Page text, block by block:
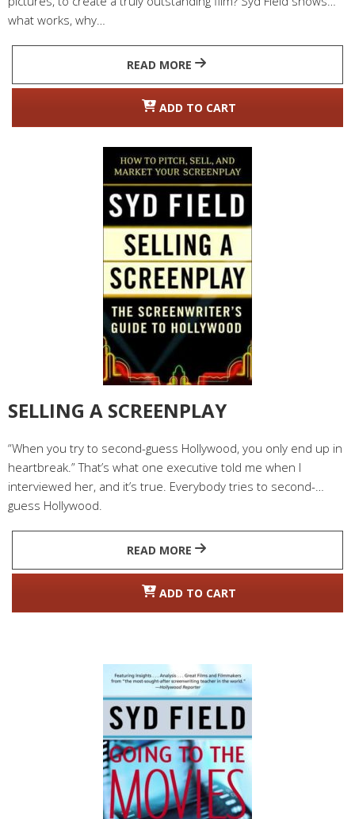
what works, why…
READ MORE
ADD TO CART
SELLING A SCREENPLAY
“When you try to second-guess Hollywood, you only end up in
heartbreak.” That’s what one executive told me when I
interviewed her, and it’s true. Everybody tries to second-
guess Hollywood.
READ MORE
ADD TO CART